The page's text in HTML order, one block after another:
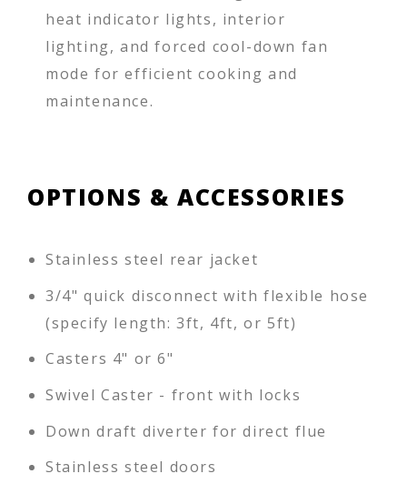
heat indicator lights, interior
lighting, and forced cool-down fan
mode for efficient cooking and
maintenance.
OPTIONS & ACCESSORIES
Stainless steel rear jacket
3/4" quick disconnect with flexible hose
(specify length: 3ft, 4ft, or 5ft)
Casters 4" or 6"
Swivel Caster - front with locks
Down draft diverter for direct flue
Stainless steel doors